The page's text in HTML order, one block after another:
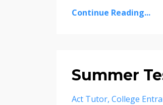
Continue Reading...
Summer
Act Tutor College